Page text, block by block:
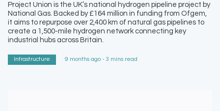
Project Union is the UK’s national hydrogen pipeline project by
National Gas. Backed by £164 million in funding from Ofgem,
it aims to repurpose over 2,400 km of natural gas pipelines to
create a 1,500-mile hydrogen network connecting key
industrial hubs across Britain.
Infrastructure 9 months ago - 3 mins read